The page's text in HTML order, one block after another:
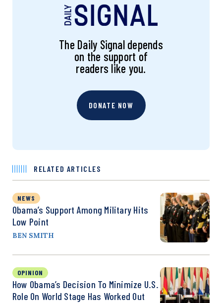
The Daily Signal depends
on the support of
readers like you.
DONATE NOW
RELATED ARTICLES
NEWS
Obama’s Support Among Military Hits
Low Point
BEN SMITH
OPINION
How Obama’s Decision To Minimize U.S.
Role On World Stage Has Worked Out